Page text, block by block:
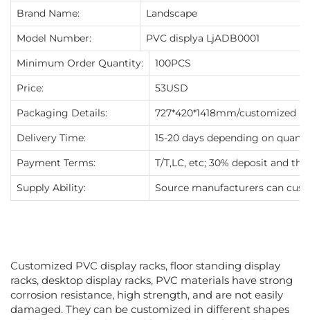
Brand Name:
Landscape
Model Number:
PVC displya LjADB0001
Minimum Order Quantity:
100PCS
Price:
53USD
Packaging Details:
727*420*1418mm/customized
Delivery Time:
15-20 days depending on
Payment Terms:
T/T,LC, etc; 30% deposit and
Supply Ability:
Source manufacturers can
Customized PVC display racks, floor standing display
racks, desktop display racks, PVC materials have strong
corrosion resistance, high strength, and are not easily
damaged. They can be customized in different shapes